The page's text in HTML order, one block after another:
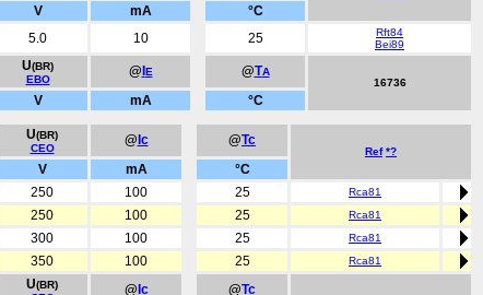
V mA
°C
5.0 10 25
Rft84
Bei89
U(BR)
EBO
@ E @TA
16736
V mA °C
U(BR)
CEO
@ Ic @Tc
Ref *?
V mA
°C
250 100 25 Rca81
250 100 25 Rca81
300 100 25 Rca81
350 100 25 Rca81
U(BR)
@ Ic @Tc